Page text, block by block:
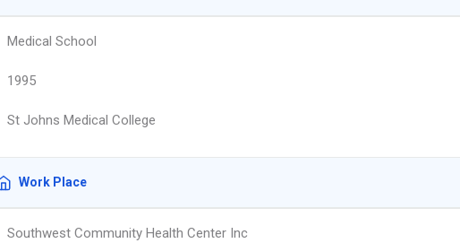
Medical School
1995
St Johns Medical College
Work Place
Southwest Community Health Center Inc